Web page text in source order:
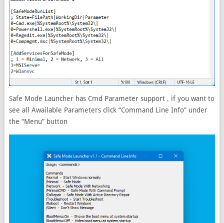
Safe Mode Launcher has Cmd Parameter support , if you want to
see all Awailable Parameters click “Command Line Info” under
the “Menu” button